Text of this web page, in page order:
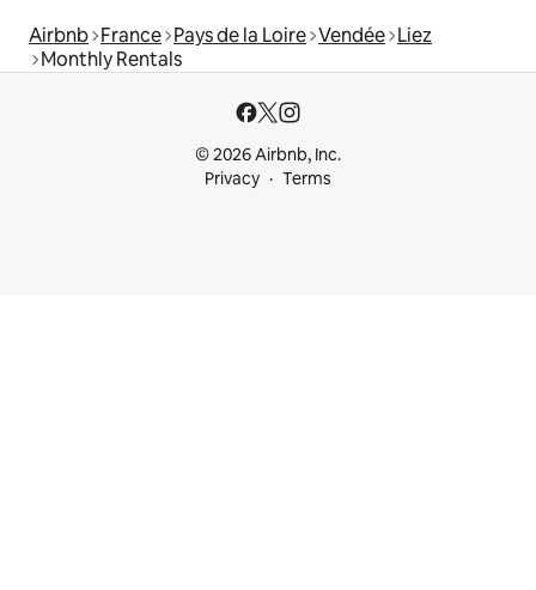
Airbnb France Pays de la Loire Vendée Liez
Monthly Rentals
© 2026 Airbnb, Inc.
Privacy
Terms